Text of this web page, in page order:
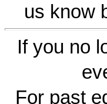
us know
If you no
For past